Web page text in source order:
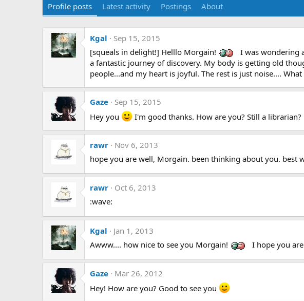
Profile posts Latest activity Postings About
Kgal
Sep 15, 2015
[squeals in delight!] Helllo Morgain!
I was wondering
a fantastic journey of discovery. My body is getting old
people...and my heart is joyful. The rest is just noise....
Gaze
Sep 15, 2015
Hey you
I'm good thanks. How are you? Still a librarian?
rawr
Nov 6, 2013
hope you are well, Morgain. been thinking about you. best
rawr
Oct 6, 2013
:wave:
Kgal
Jan 1, 2013
Awww.... how nice to see you Morgain!
I hope you
Gaze
Mar 26, 2012
Hey! How are you? Good to see you